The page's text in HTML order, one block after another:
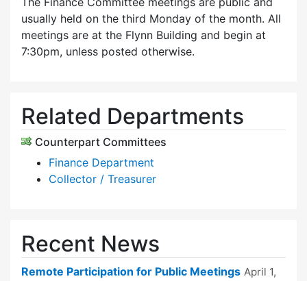
usually held on the third Monday of the month. All
meetings are at the Flynn Building and begin at
7:30pm, unless posted otherwise.
Related Departments
Counterpart Committees
Finance Department
Collector / Treasurer
Recent News
Remote Participation for Public Meetings April 1,